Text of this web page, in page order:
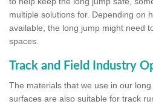
multiple solutions for. Depending on
available, the long jump might need
spaces.
Track and Field Industry
The materials that we use in our
surfaces are also suitable for track